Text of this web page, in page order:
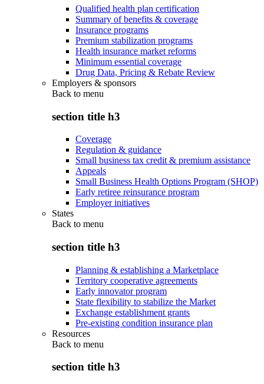
Qualified health plan certification
Summary of benefits & coverage
Insurance programs
Premium stabilization programs
Health insurance market reforms
Minimum essential coverage
Drug Data, Pricing & Rebate Review
Employers & sponsors
Back to menu
section title h3
Coverage
Regulation & guidance
Small business tax credit & premium assistance
Appeals
Small Business Health Options Program (SHOP)
Early retiree reinsurance program
Employer initiatives
States
Back to menu
section title h3
Planning & establishing a Marketplace
Territory cooperative agreements
Early innovator program
State flexibility to stabilize the Market
Exchange establishment grants
Pre-existing condition insurance plan
Resources
Back to menu
section title h3